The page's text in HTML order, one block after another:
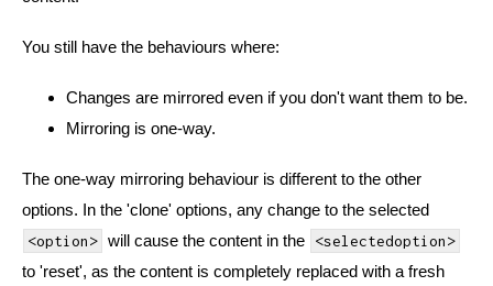
You still have the behaviours where:
Changes are mirrored even if you don't want them to be.
Mirroring is one-way.
The one-way mirroring behaviour is different to the other
options. In the 'clone' options, any change to the selected
<option> will cause the content in the <selectedoption>
to 'reset', as the content is completely replaced with a fresh